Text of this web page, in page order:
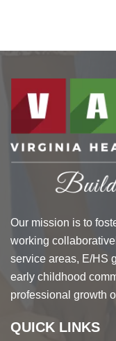
Our mission is to
working
service areas, E/HS
early childhood
professional growth
QUICK LINKS